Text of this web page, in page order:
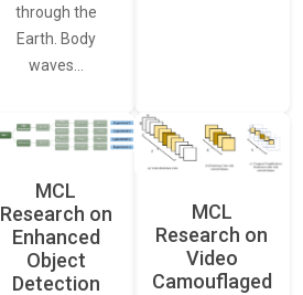
through the
Earth. Body
waves…
MCL
Research on
Enhanced
Object
Detection
MCL
Research on
Video
Camouflaged